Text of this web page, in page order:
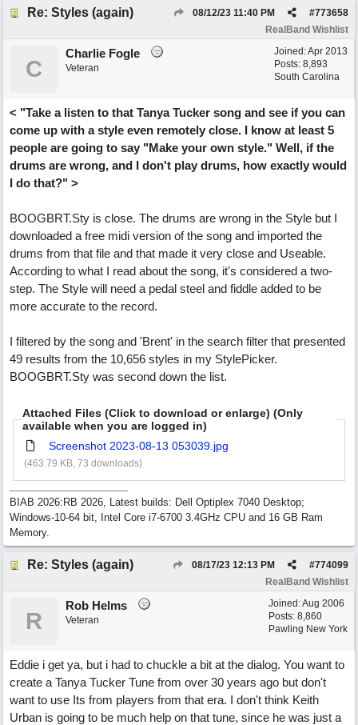
Re: Styles (again) #773658
08/12/23 11:40 PM
RealBand Wishlist
Joined:Apr 2013
Posts: 8,893
South Carolina
C
Charlie Fogle
Veteran
< "Take a listen to that Tanya Tucker song and see if you can
come up with a style even remotely close. I know at least 5
people are going to say "Make your own style." Well, if the
drums are wrong, and I don't play drums, how exactly would
I do that?" >
BOOGBRT.Sty is close. The drums are wrong in the Style but I
downloaded a free midi version of the song and imported the
drums from that file and that made it very close and Useable.
According to what I read about the song, it's considered a two-
step. The Style will need a pedal steel and fiddle added to be
more accurate to the record.
I filtered by the song and 'Brent' in the search filter that presented
49 results from the 10,656 styles in my StylePicker.
BOOGBRT.Sty was second down the list.
Attached Files (Click to download or enlarge) (Only
available when you are logged in)
Screenshot 2023-08-13 053039.jpg
(463.79 KB, 73 downloads)
BIAB 2026:RB 2026, Latest builds: Dell Optiplex 7040 Desktop;
Windows-10-64 bit, Intel Core i7-6700 3.4GHz CPU and 16 GB Ram
Memory.
Re: Styles (again) #774099
08/17/23 12:13 PM
RealBand Wishlist
Joined:Aug 2006
Posts: 8,860
Pawling New York
R
Rob Helms
Veteran
Eddie i get ya, but i had to chuckle a bit at the dialog. You want to
create a Tanya Tucker Tune from over 30 years ago but don't
want to use Its from players from that era. I don't think Keith
Urban is going to be much help on that tune, since he was just a